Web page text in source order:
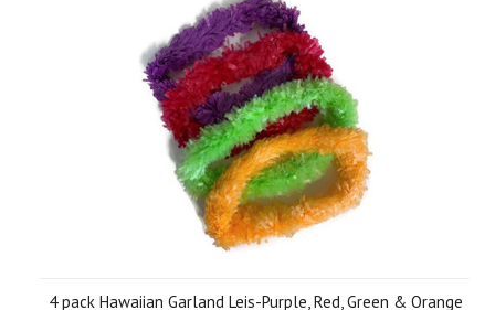
4 pack Hawaiian Garland Leis-Purple, Red, Green & Orange